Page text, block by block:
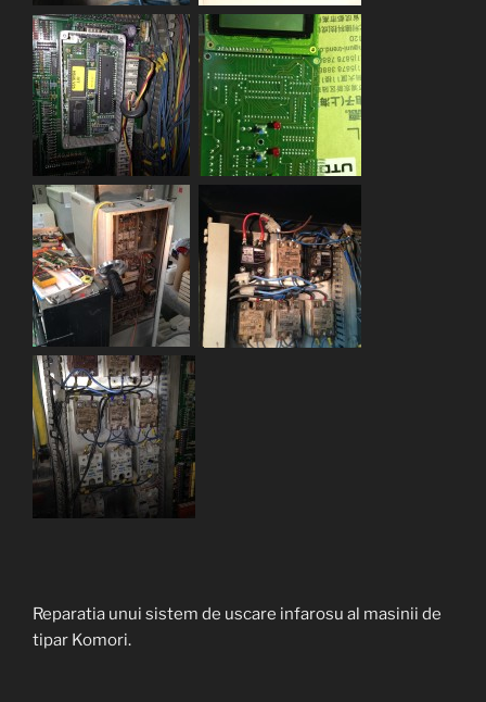
Reparatia unui sistem de uscare infarosu al masinii de
tipar Komori.